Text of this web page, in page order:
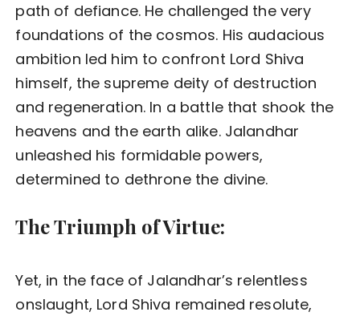
path of defiance. He challenged the very
foundations of the cosmos. His audacious
ambition led him to confront Lord Shiva
himself, the supreme deity of destruction
and regeneration. In a battle that shook the
heavens and the earth alike. Jalandhar
unleashed his formidable powers,
determined to dethrone the divine.
The Triumph of Virtue:
Yet, in the face of Jalandhar’s relentless
onslaught, Lord Shiva remained resolute,